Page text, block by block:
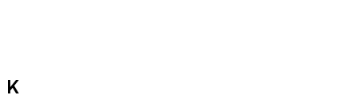
K